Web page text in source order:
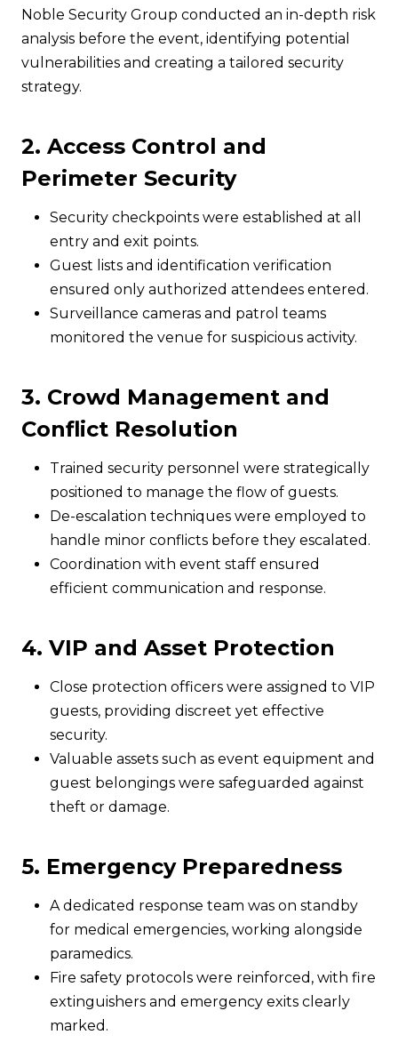
Noble Security Group conducted an in-depth risk
analysis before the event, identifying potential
vulnerabilities and creating a tailored security
strategy.
2. Access Control and
Perimeter Security
Security checkpoints were established at all
entry and exit points.
Guest lists and identification verification
ensured only authorized attendees entered.
Surveillance cameras and patrol teams
monitored the venue for suspicious activity.
3. Crowd Management and
Conflict Resolution
Trained security personnel were strategically
positioned to manage the flow of guests.
De-escalation techniques were employed to
handle minor conflicts before they escalated.
Coordination with event staff ensured
efficient communication and response.
4. VIP and Asset Protection
Close protection officers were assigned to VIP
guests, providing discreet yet effective
security.
Valuable assets such as event equipment and
guest belongings were safeguarded against
theft or damage.
5. Emergency Preparedness
A dedicated response team was on standby
for medical emergencies, working alongside
paramedics.
Fire safety protocols were reinforced, with fire
extinguishers and emergency exits clearly
marked.